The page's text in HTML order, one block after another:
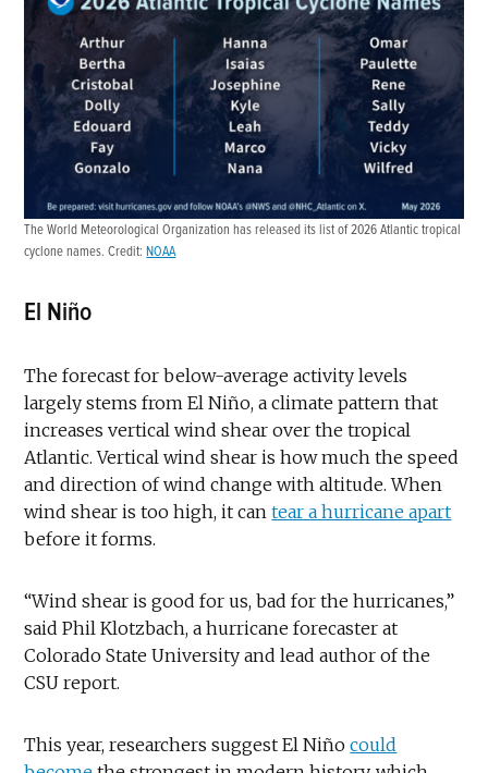
The World Meteorological Organization has released its list of 2026 Atlantic tropical
cyclone names. Credit:NOAA
El Niño
The forecast for below-average activity levels
largely stems from El Niño, a climate pattern that
increases vertical wind shear over the tropical
Atlantic. Vertical wind shear is how much the speed
and direction of wind change with altitude. When
wind shear is too high, it cantear a hurricane apart
before it forms.
“Wind shear is good for us, bad for the hurricanes,”
said Phil Klotzbach, a hurricane forecaster at
Colorado State University and lead author of the
CSU report.
This year, researchers suggest El Niñocould